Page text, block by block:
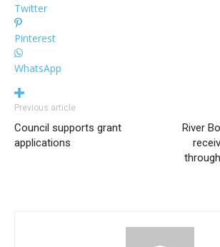
Twitter
Pinterest
WhatsApp
Previous article
Council supports grant
applications
River